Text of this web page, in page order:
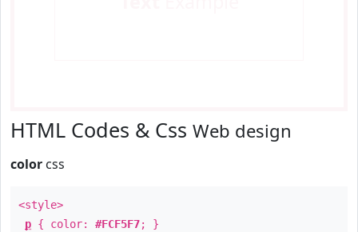
HTML Codes & Css Web design
color css
<style>
p { color: #FCF5F7; }